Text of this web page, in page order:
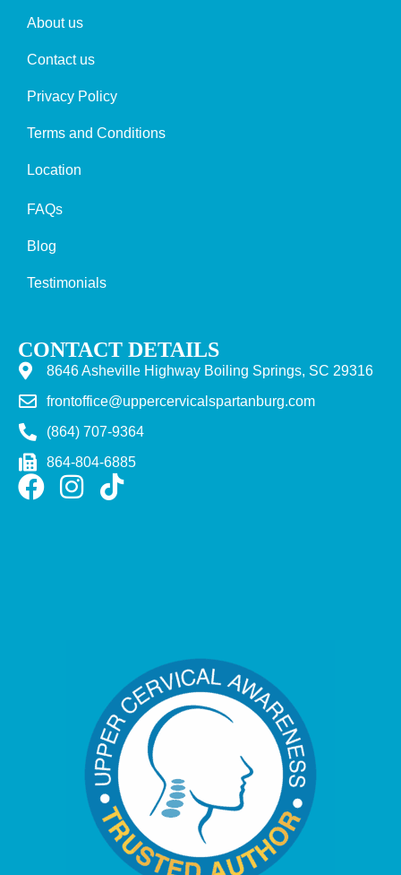
About us
Contact us
Privacy Policy
Terms and Conditions
Location
FAQs
Blog
Testimonials
CONTACT DETAILS
8646 Asheville Highway Boiling Springs, SC 29316
frontoffice@uppercervicalspartanburg.com
(864) 707-9364
864-804-6885